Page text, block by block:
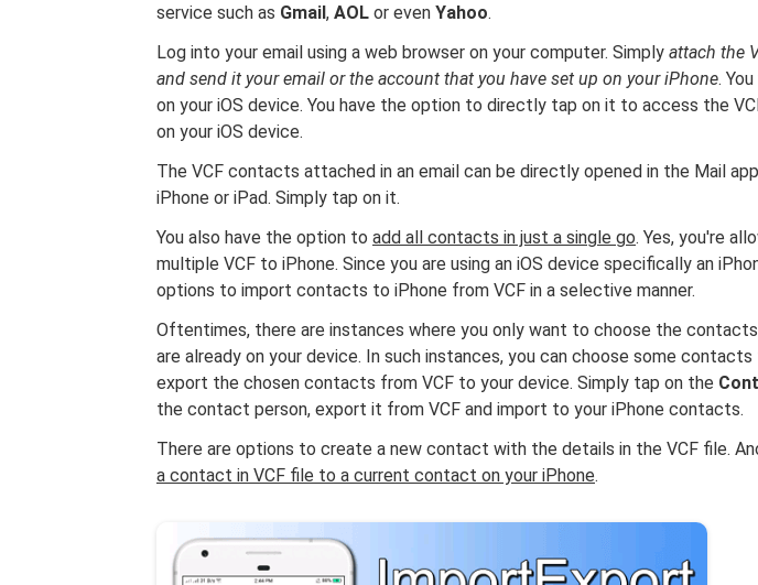
service such as Gmail, AOL or even Yahoo.
Log into your email using a web browser on your computer. Simply attach the
and send it your email or the account that you have set up on your iPhone.
on your iOS device. You have the option to directly tap on it to access the
on your iOS device.
The VCF contacts attached in an email can be directly opened in the Mail
iPhone or iPad. Simply tap on it.
You also have the option to add all contacts in just a single go. Yes, you're
multiple VCF to iPhone. Since you are using an iOS device specifically an
options to import contacts to iPhone from VCF in a selective manner.
Oftentimes, there are instances where you only want to choose the
are already on your device. In such instances, you can choose some
export the chosen contacts from VCF to your device. Simply tap on the
the contact person, export it from VCF and import to your iPhone contacts.
There are options to create a new contact with the details in the VCF file.
a contact in VCF file to a current contact on your iPhone.